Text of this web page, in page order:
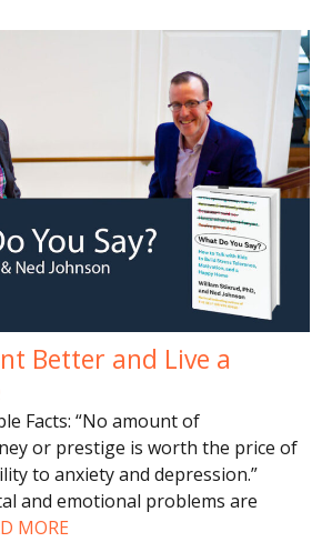
Better and Live a
Facts: “No amount of
or prestige is worth the price of
to anxiety and depression.”
and emotional problems are
MORE